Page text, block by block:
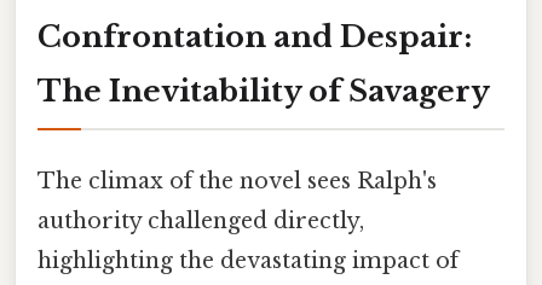
Confrontation and Despair:
The Inevitability of Savagery
The climax of the novel sees Ralph's
authority challenged directly,
highlighting the devastating impact of